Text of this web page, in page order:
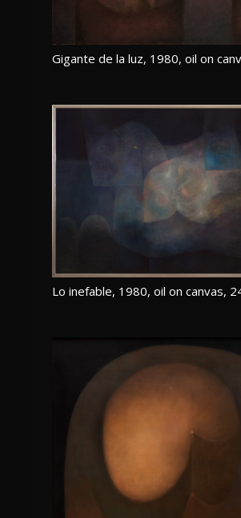
Gigante de la luz, 1980, oil on
Lo inefable, 1980, oil on canvas,